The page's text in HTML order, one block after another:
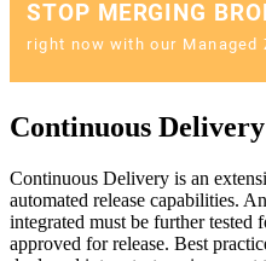
Continuous Delivery
Continuous Delivery is an
automated release capabilities.
integrated must be further tested
approved for release. Best